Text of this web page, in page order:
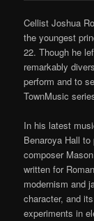
Cellist Joshua
the youngest
22. Though he
remarkably
perform and to
TownMusic
In his latest
Benaroya Hall
composer
written for
modernism and
character, and
experiments in